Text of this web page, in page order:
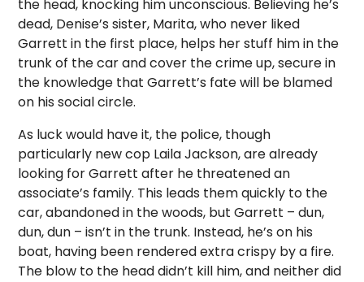
the head, knocking him unconscious. Believing he’s
dead, Denise’s sister, Marita, who never liked
Garrett in the first place, helps her stuff him in the
trunk of the car and cover the crime up, secure in
the knowledge that Garrett’s fate will be blamed
on his social circle.
As luck would have it, the police, though
particularly new cop Laila Jackson, are already
looking for Garrett after he threatened an
associate’s family. This leads them quickly to the
car, abandoned in the woods, but Garrett – dun,
dun, dun – isn’t in the trunk. Instead, he’s on his
boat, having been rendered extra crispy by a fire.
The blow to the head didn’t kill him, and neither did